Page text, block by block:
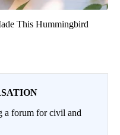
This Hummingbird
a forum for civil and